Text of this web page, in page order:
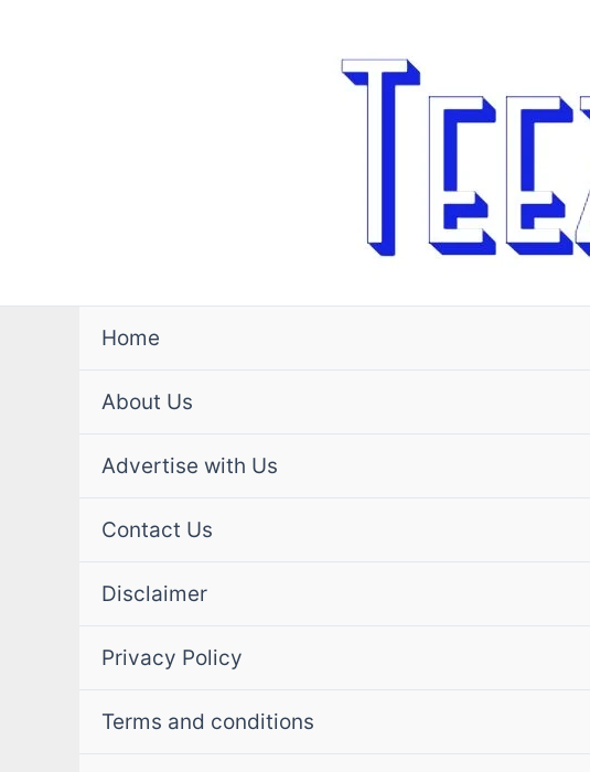
Home
About Us
Advertise with Us
Contact Us
Disclaimer
Privacy Policy
Terms and conditions